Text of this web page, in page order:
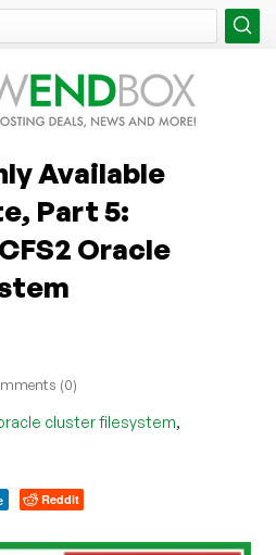
Available
Part 5:
Oracle
(0)
cluster filesystem,
Reddit